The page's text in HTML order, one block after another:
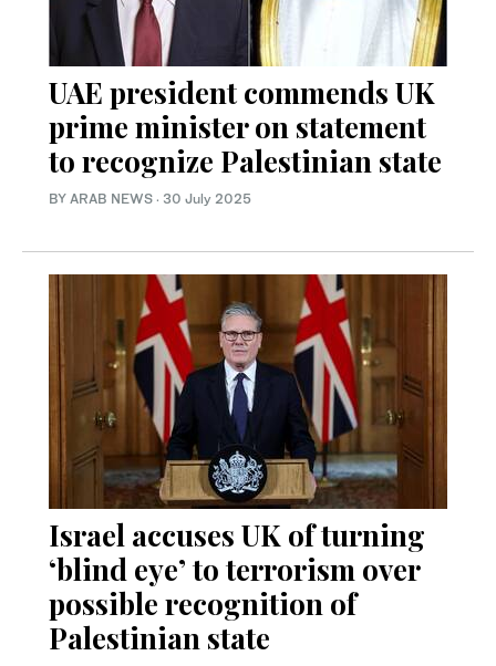
UAE president commends UK
prime minister on statement
to recognize Palestinian state
BY ARAB NEWS · 30 July 2025
Israel accuses UK of turning
‘blind eye’ to terrorism over
possible recognition of
Palestinian state